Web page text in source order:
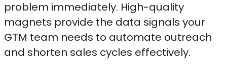
problem immediately. High-quality
magnets provide the data signals your
GTM team needs to automate outreach
and shorten sales cycles effectively.